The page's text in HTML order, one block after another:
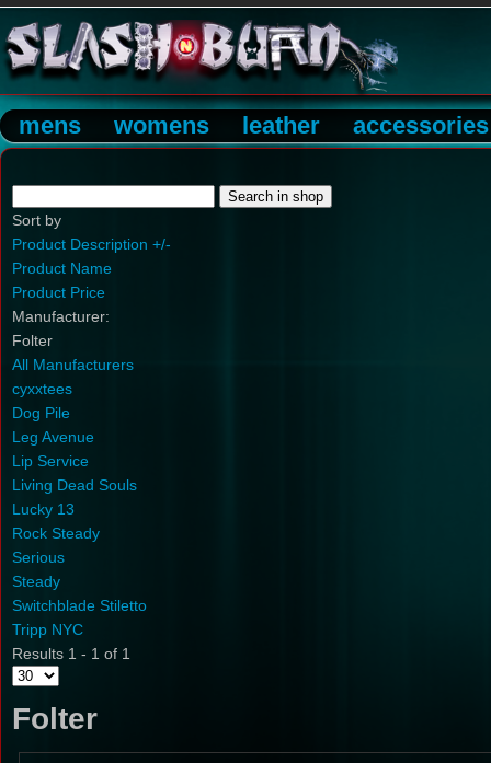
mens womens leather accessories
Sort by
Product Description +/-
Product Name
Product Price
Manufacturer:
Folter
All Manufacturers
cyxxtees
Dog Pile
Leg Avenue
Lip Service
Living Dead Souls
Lucky 13
Rock Steady
Serious
Steady
Switchblade Stiletto
Tripp NYC
Results 1 - 1 of 1
Folter